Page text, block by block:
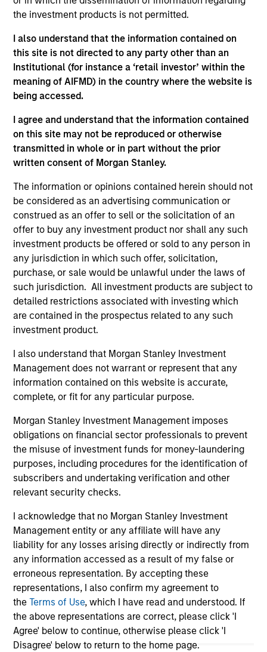
the investment products is not permitted.
I also understand that the information contained on
this site is not directed to any party other than an
Institutional (for instance a ‘retail investor’ within the
meaning of AIFMD) in the country where the website is
being accessed.
I agree and understand that the information contained
on this site may not be reproduced or otherwise
transmitted in whole or in part without the prior
written consent of Morgan Stanley.
The information or opinions contained herein should not
be considered as an advertising communication or
construed as an offer to sell or the solicitation of an
offer to buy any investment product nor shall any such
investment products be offered or sold to any person in
any jurisdiction in which such offer, solicitation,
purchase, or sale would be unlawful under the laws of
such jurisdiction. All investment products are subject to
detailed restrictions associated with investing which
are contained in the prospectus related to any such
investment product.
I also understand that Morgan Stanley Investment
Management does not warrant or represent that any
information contained on this website is accurate,
complete, or fit for any particular purpose.
Morgan Stanley Investment Management imposes
obligations on financial sector professionals to prevent
the misuse of investment funds for money-laundering
purposes, including procedures for the identification of
subscribers and undertaking verification and other
relevant security checks.
I acknowledge that no Morgan Stanley Investment
Management entity or any affiliate will have any
liability for any losses arising directly or indirectly from
any information accessed as a result of my false or
erroneous representation. By accepting these
representations, I also confirm my agreement to
theTerms of Use, which I have read and understood. If
the above representations are correct, please click 'I
Agree' below to continue, otherwise please click 'I
Disagree' below to return to the home page.
Vance, he was affiliated with RS Investments and
State University. He is a CFA charterholder and
member of CFA Society Boston.
ARTICLE
2026 Russell Reconstitution: A New
Lens on Growth, Value and Active
Management
The 2026 Russell Reconstitution highlights a
lines between Growth and Value are becoming
less distinct. Learn what Eaton Vance
investment teams think that means for
portfolio construction, diversification and
investors.
03-AUG-2026
May not represent all Team Members.
The information on this page is for informational
purposes only. The information contained herein does
not constitute and should not be construed as an
offering of advisory services or an offer to sell or a
solicitation of an offer to buy any securities in any
jurisdiction in which such offer or solicitation,
purchase or sale would be unlawful under the
securities, insurance or other laws of such jurisdiction.